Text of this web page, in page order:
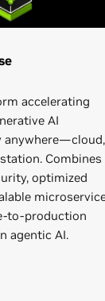
accelerating
AI
Combines
optimized
to-production
agentic AI.